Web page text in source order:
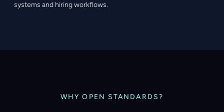
systems and hiring workflows.
WHY OPEN STANDARDS?